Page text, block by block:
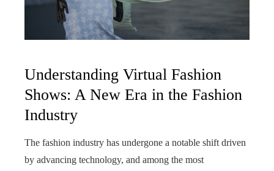
Understanding Virtual Fashion
Shows: A New Era in the Fashion
Industry
The fashion industry has undergone a notable shift driven
by advancing technology, and among the most